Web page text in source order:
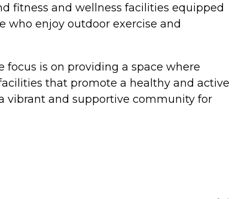
fitness and wellness facilities equipped
who enjoy outdoor exercise and
is on providing a space where
that promote a healthy and active
vibrant and supportive community for